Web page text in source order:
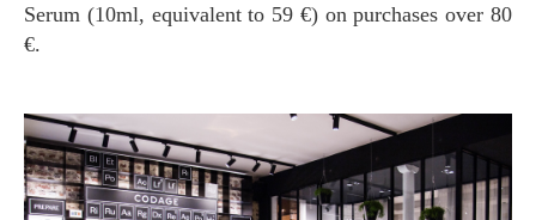
Serum (10ml, equivalent to 59 €) on purchases over 80
€.